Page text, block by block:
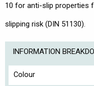
10 for anti-slip properties
slipping risk (DIN 51130).
INFORMATION
Colour